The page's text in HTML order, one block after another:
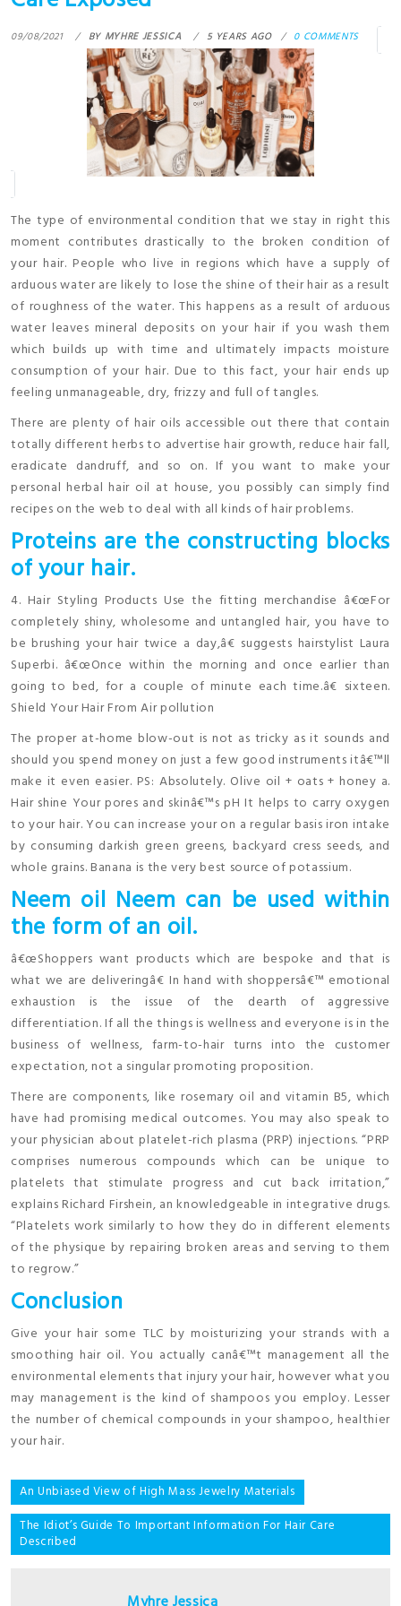
09/08/2021 BY MYHRE JESSICA 5 YEARS AGO 0 COMMENTS
The type of environmental condition that we stay in right this
moment contributes drastically to the broken condition of
your hair. People who live in regions which have a supply of
arduous water are likely to lose the shine of their hair as a result
of roughness of the water. This happens as a result of arduous
water leaves mineral deposits on your hair if you wash them
which builds up with time and ultimately impacts moisture
consumption of your hair. Due to this fact, your hair ends up
feeling unmanageable, dry, frizzy and full of tangles.
There are plenty of hair oils accessible out there that contain
totally different herbs to advertise hair growth, reduce hair fall,
eradicate dandruff, and so on. If you want to make your
personal herbal hair oil at house, you possibly can simply find
recipes on the web to deal with all kinds of hair problems.
Proteins are the constructing blocks
of your hair.
4. Hair Styling Products Use the fitting merchandise â€œFor
completely shiny, wholesome and untangled hair, you have to
be brushing your hair twice a day,â€ suggests hairstylist Laura
Superbi. â€œOnce within the morning and once earlier than
going to bed, for a couple of minute each time.â€ sixteen.
Shield Your Hair From Air pollution
The proper at-home blow-out is not as tricky as it sounds and
should you spend money on just a few good instruments itâ€™ll
make it even easier. PS: Absolutely. Olive oil + oats + honey a.
Hair shine Your pores and skinâ€™s pH It helps to carry oxygen
to your hair. You can increase your on a regular basis iron intake
by consuming darkish green greens, backyard cress seeds, and
whole grains. Banana is the very best source of potassium.
Neem oil Neem can be used within
the form of an oil.
â€œShoppers want products which are bespoke and that is
what we are deliveringâ€ In hand with shoppersâ€™ emotional
exhaustion is the issue of the dearth of aggressive
differentiation. If all the things is wellness and everyone is in the
business of wellness, farm-to-hair turns into the customer
expectation, not a singular promoting proposition.
There are components, like rosemary oil and vitamin B5, which
have had promising medical outcomes. You may also speak to
your physician about platelet-rich plasma (PRP) injections. “PRP
comprises numerous compounds which can be unique to
platelets that stimulate progress and cut back irritation,”
explains Richard Firshein, an knowledgeable in integrative drugs.
“Platelets work similarly to how they do in different elements
of the physique by repairing broken areas and serving to them
to regrow.”
Conclusion
Give your hair some TLC by moisturizing your strands with a
smoothing hair oil. You actually canâ€™t management all the
environmental elements that injury your hair, however what you
may management is the kind of shampoos you employ. Lesser
the number of chemical compounds in your shampoo, healthier
your hair.
Post
navigation
An Unbiased View of High Mass Jewelry Materials
The Idiot’s Guide To Important Information For Hair Care
Described